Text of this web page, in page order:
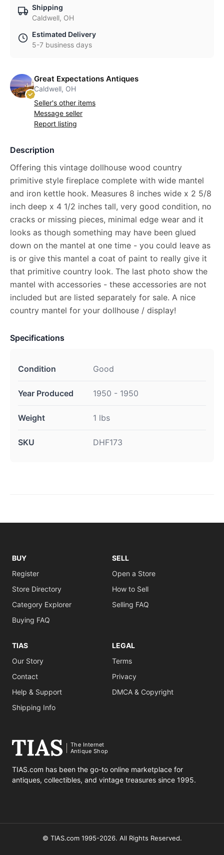
Shipping
Caldwell, OH
Estimated Delivery
5-7 business days
Great Expectations Antiques
Caldwell, OH
Seller's other items
Message seller
Report listing
Description
Offering this vintage dollhouse wood country
primitive style fireplace complete with wide mantel
and iron kettle hook. Measures 8 inches wide x 2 5/8
inch deep x 4 1/2 inches tall, very good condition, no
cracks or missing pieces, minimal edge wear and it
looks as though something may have been glued
down on the mantel at one time - you could leave as
is or give this mantel a coat of paint to really give it
that primitive country look. The last photo show the
mantel with accessories - these accessories are not
included but are listed separately for sale. A nice
country mantel for your dollhouse / display!
Specifications
Condition Good
Year Produced 1950 - 1950
Weight 1 lbs
SKU DHF173
BUY
Register
Store Directory
Category Explorer
Buying FAQ
SELL
Open a Store
How to Sell
Selling FAQ
TIAS
Our Story
Contact
Help & Support
Shipping Info
LEGAL
Terms
Privacy
DMCA & Copyright
The Internet
Antique Shop
TIAS.com has been the go-to online marketplace for
antiques, collectibles, and vintage treasures since 1995.
© TIAS.com 1995-2026. All Rights Reserved.